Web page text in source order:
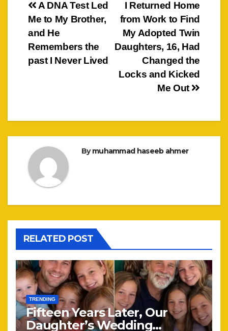
Post
navigation
I Returned Home
from Work to Find
My Adopted Twin
Daughters, 16, Had
Changed the
Locks and Kicked
Me Out
A DNA Test Led
Me to My Brother,
and He
Remembers the
past I Never Lived
Bymuhammad haseeb ahmer
RELATED POST
TRENDING
Fifteen Years Later, Our
Daughter’s Wedding